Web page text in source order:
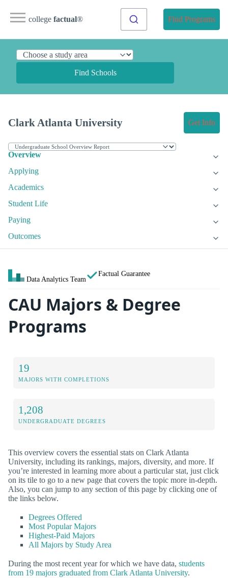
college factual® Find Programs
Find Schools
Clark Atlanta University Get Info
Overview
Applying
Academics
Student Life
Paying
Outcomes
Data Analytics Team
Factual Guarantee
CAU Majors & Degree
Programs
19
MAJORS WITH COMPLETIONS
1,208
UNDERGRADUATE DEGREES
This overview covers the essential stats on Clark Atlanta
University, including its rankings, majors, diversity, and more. If
you’re interested in learning more about a particular stat, just click
on its tile to go to a new page that covers the topic more in-depth.
Also, you can jump to any section of this page by clicking one of
the links below.
Degrees Offered
Most Popular Majors
Highest-Paid Majors
All Majors by Study Area
During the most recent year for which we have data, students
from 19 majors graduated from Clark Atlanta University.